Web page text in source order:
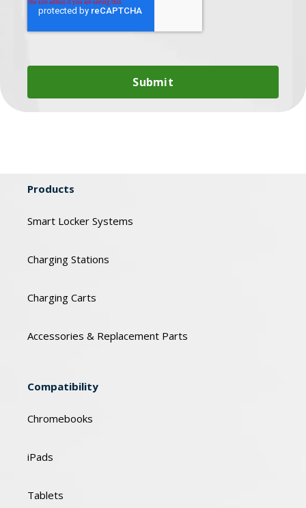
Products
Smart Locker Systems
Charging Stations
Charging Carts
Accessories & Replacement Parts
Compatibility
Chromebooks
iPads
Tablets